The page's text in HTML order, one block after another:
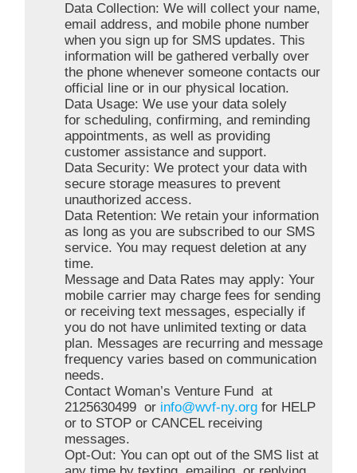
Data Collection: We will collect your name,
email address, and mobile phone number
when you sign up for SMS updates. This
information will be gathered verbally over
the phone whenever someone contacts our
official line or in our physical location.
Data Usage: We use your data solely
for scheduling, confirming, and reminding
appointments, as well as providing
customer assistance and support.
Data Security: We protect your data with
secure storage measures to prevent
unauthorized access.
Data Retention: We retain your information
as long as you are subscribed to our SMS
service. You may request deletion at any
time.
Message and Data Rates may apply: Your
mobile carrier may charge fees for sending
or receiving text messages, especially if
you do not have unlimited texting or data
plan. Messages are recurring and message
frequency varies based on communication
needs.
Contact Woman’s Venture Fund at
2125630499 or info@wvf-ny.org for HELP
or to STOP or CANCEL receiving
messages.
Opt-Out: You can opt out of the SMS list at